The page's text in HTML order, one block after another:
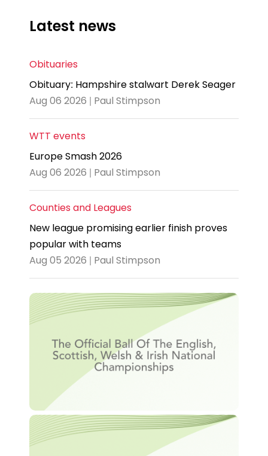
Latest news
Obituaries
Obituary: Hampshire stalwart Derek Seager
Aug 06 2026 | Paul Stimpson
WTT events
Europe Smash 2026
Aug 06 2026 | Paul Stimpson
Counties and Leagues
New league promising earlier finish proves
popular with teams
Aug 05 2026 | Paul Stimpson